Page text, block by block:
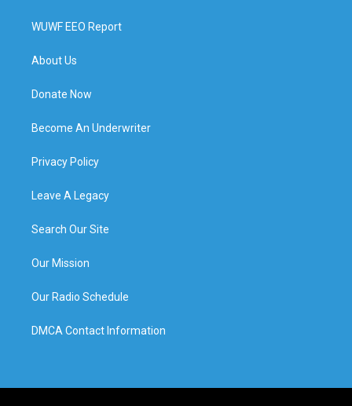
WUWF EEO Report
About Us
Donate Now
Become An Underwriter
Privacy Policy
Leave A Legacy
Search Our Site
Our Mission
Our Radio Schedule
DMCA Contact Information